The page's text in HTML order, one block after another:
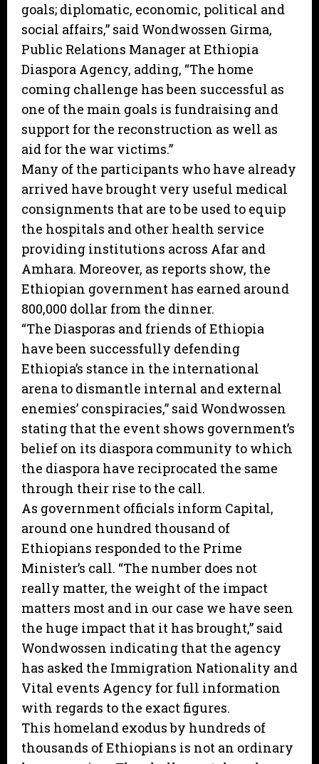
goals; diplomatic, economic, political and
social affairs,” said Wondwossen Girma,
Public Relations Manager at Ethiopia
Diaspora Agency, adding, “The home
coming challenge has been successful as
one of the main goals is fundraising and
support for the reconstruction as well as
aid for the war victims.”
Many of the participants who have already
arrived have brought very useful medical
consignments that are to be used to equip
the hospitals and other health service
providing institutions across Afar and
Amhara. Moreover, as reports show, the
Ethiopian government has earned around
800,000 dollar from the dinner.
“The Diasporas and friends of Ethiopia
have been successfully defending
Ethiopia’s stance in the international
arena to dismantle internal and external
enemies’ conspiracies,” said Wondwossen
stating that the event shows government’s
belief on its diaspora community to which
the diaspora have reciprocated the same
through their rise to the call.
As government officials inform Capital,
around one hundred thousand of
Ethiopians responded to the Prime
Minister’s call. “The number does not
really matter, the weight of the impact
matters most and in our case we have seen
the huge impact that it has brought,” said
Wondwossen indicating that the agency
has asked the Immigration Nationality and
Vital events Agency for full information
with regards to the exact figures.
This homeland exodus by hundreds of
thousands of Ethiopians is not an ordinary